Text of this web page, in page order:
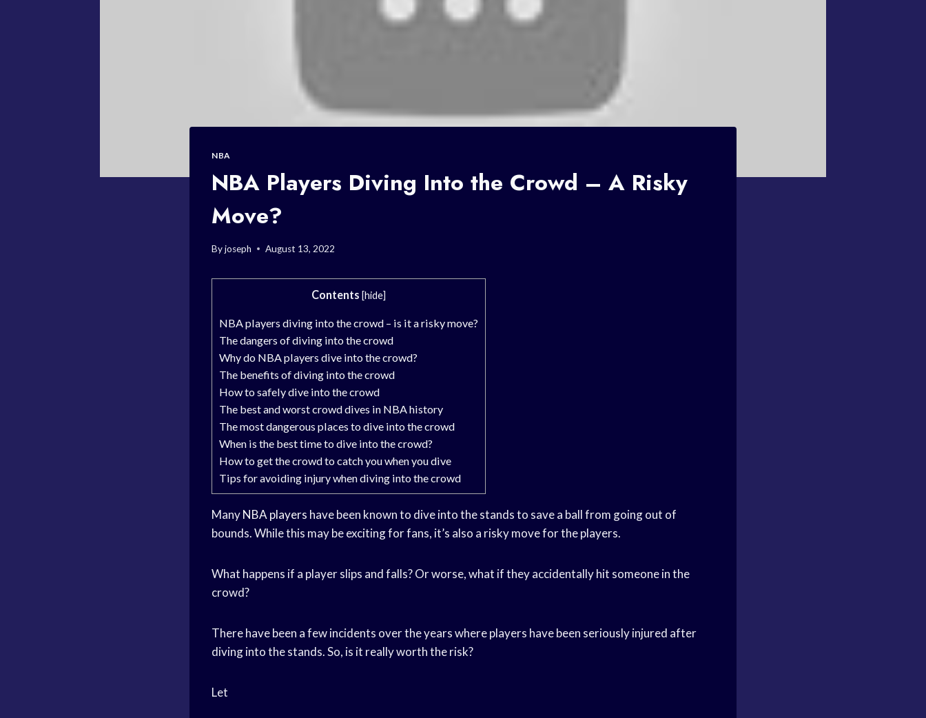
NBA
NBA Players Diving Into the Crowd – A Risky
Move?
Byjoseph August 13, 2022
Contents [hide]
NBA players diving into the crowd – is it a risky move?
The dangers of diving into the crowd
Why do NBA players dive into the crowd?
The benefits of diving into the crowd
How to safely dive into the crowd
The best and worst crowd dives in NBA history
The most dangerous places to dive into the crowd
When is the best time to dive into the crowd?
How to get the crowd to catch you when you dive
Tips for avoiding injury when diving into the crowd
ManyNBA players have been known to dive into the stands to save a ball from going out of
bounds. While this may be exciting for fans, it’s also a risky move for the players.
What happens if a player slips and falls? Or worse, what if they accidentally hit someone in the
crowd?
There have been a few incidents over the years where players have been seriously injured after
diving into the stands. So, is it really worth the risk?
Let